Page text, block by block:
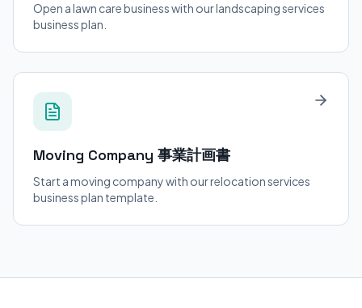
Open a lawn care business with our landscaping services
business plan.
Moving Company 事業計画書
Start a moving company with our relocation services
business plan template.